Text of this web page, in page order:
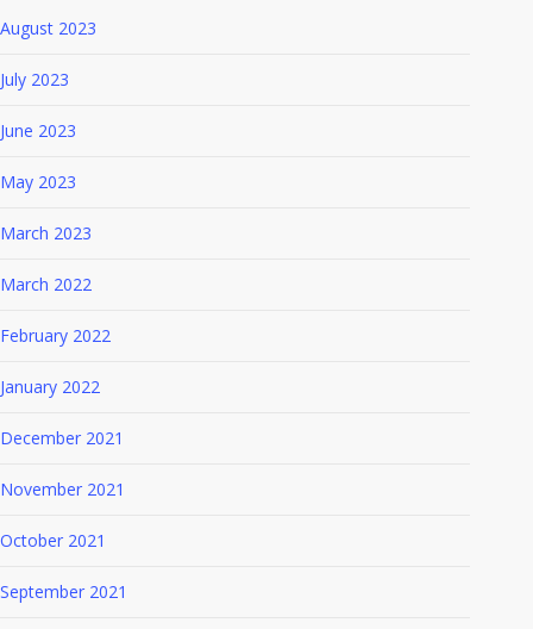
August 2023
July 2023
June 2023
May 2023
March 2023
March 2022
February 2022
January 2022
December 2021
November 2021
October 2021
September 2021